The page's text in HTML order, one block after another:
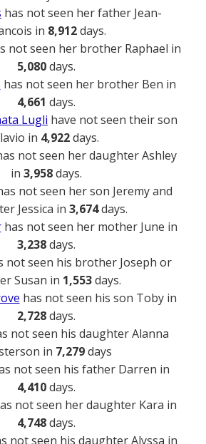
has not seen her father Jean-
in 8,912days.
not seen her brother Raphael in
5,080days.
has not seen her brother Ben in
4,661 days.
Lugli have not seen their son
in 4,922days.
not seen her daughter Ashley
in 3,958days.
not seen her son Jeremy and
Jessica in 3,674days.
has not seen her mother June in
3,238days.
not seen his brother Joseph or
Susan in 1,553days.
has not seen his son Toby in
2,728days.
not seen his daughter Alanna
in 7,279days
not seen his father Darren in
4,410days.
not seen her daughter Kara in
4,748days.
not seen his daughter Alyssa in